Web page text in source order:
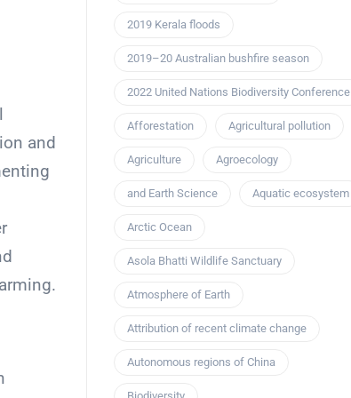
and
2019 Kerala floods
2019–20 Australian bushfire season
2022 United Nations Biodiversity Conference
Afforestation Agricultural pollution
Agriculture Agroecology
and Earth Science Aquatic ecosystem
Arctic Ocean
Asola Bhatti Wildlife Sanctuary
Atmosphere of Earth
Attribution of recent climate change
Autonomous regions of China